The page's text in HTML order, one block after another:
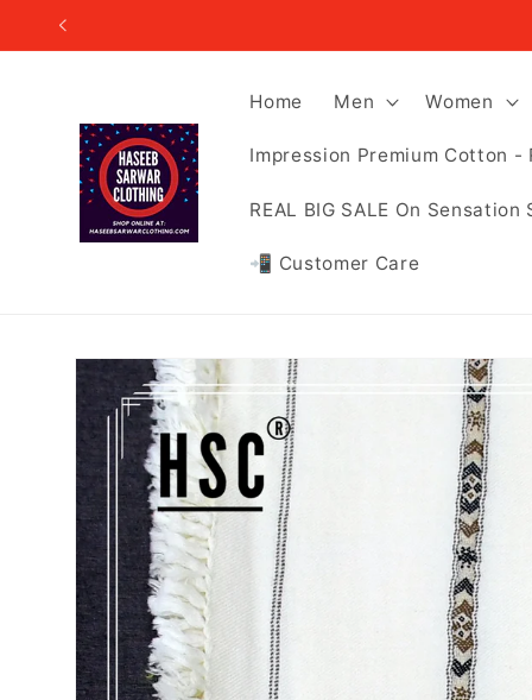
Skip to
Home Men Women
Impression Premium Cotton -
REAL BIG SALE On
📲 Customer Care
Skip to
product
information